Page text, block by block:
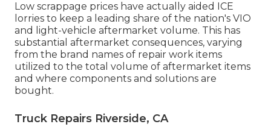
Low scrappage prices have actually aided ICE
lorries to keep a leading share of the nation's VIO
and light-vehicle aftermarket volume. This has
substantial aftermarket consequences, varying
from the brand names of repair work items
utilized to the total volume of aftermarket items
and where components and solutions are
bought.
Truck Repairs Riverside, CA